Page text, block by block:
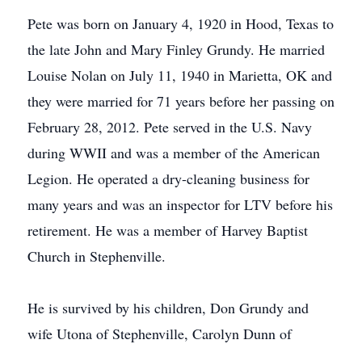
Pete was born on January 4, 1920 in Hood, Texas to
the late John and Mary Finley Grundy. He married
Louise Nolan on July 11, 1940 in Marietta, OK and
they were married for 71 years before her passing on
February 28, 2012. Pete served in the U.S. Navy
during WWII and was a member of the American
Legion. He operated a dry-cleaning business for
many years and was an inspector for LTV before his
retirement. He was a member of Harvey Baptist
Church in Stephenville.
He is survived by his children, Don Grundy and
wife Utona of Stephenville, Carolyn Dunn of